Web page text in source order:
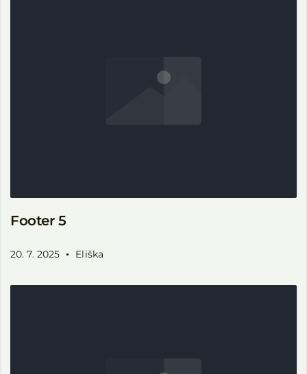
Footer 5
20. 7. 2025 Eliška